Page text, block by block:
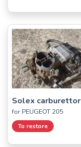
Solex carburettor
for PEUGEOT 205
To restore